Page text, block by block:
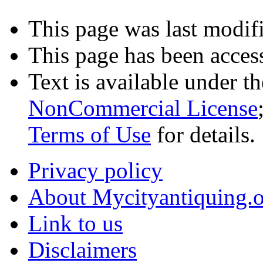
This page was last
This page has been
Text is available under
NonCommercial License
Terms of Use for details.
Privacy policy
About
Link to us
Disclaimers